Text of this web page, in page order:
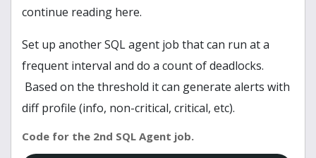
continue reading here.
Set up another SQL agent job that can run at a
frequent interval and do a count of deadlocks.
Based on the threshold it can generate alerts with
diff profile (info, non-critical, critical, etc).
Code for the 2nd SQL Agent job.